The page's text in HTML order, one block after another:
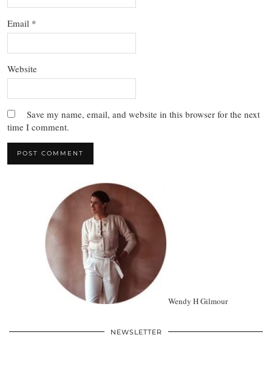
Email *
Website
Save my name, email, and website in this browser for the next
time I comment.
Wendy H Gilmour
NEWSLETTER